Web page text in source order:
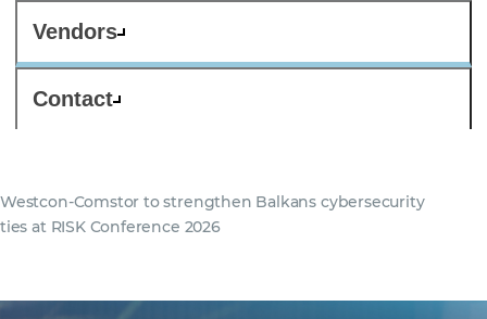
Vendors
Contact
Westcon-Comstor to strengthen Balkans cybersecurity
ties at RISK Conference 2026